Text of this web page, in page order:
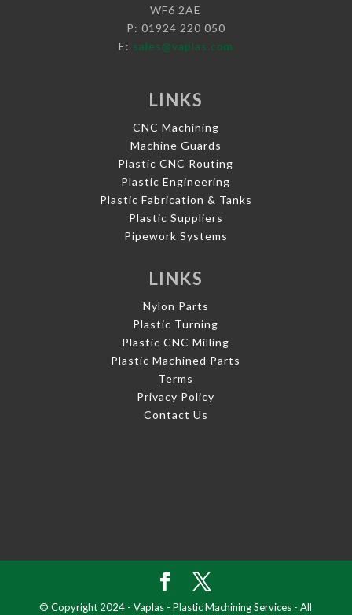
WF6 2AE
P: 01924 220 050
E: sales@vaplas.com
LINKS
CNC Machining
Machine Guards
Plastic CNC Routing
Plastic Engineering
Plastic Fabrication & Tanks
Plastic Suppliers
Pipework Systems
LINKS
Nylon Parts
Plastic Turning
Plastic CNC Milling
Plastic Machined Parts
Terms
Privacy Policy
Contact Us
© Copyright 2024 - Vaplas - Plastic Machining Services - All